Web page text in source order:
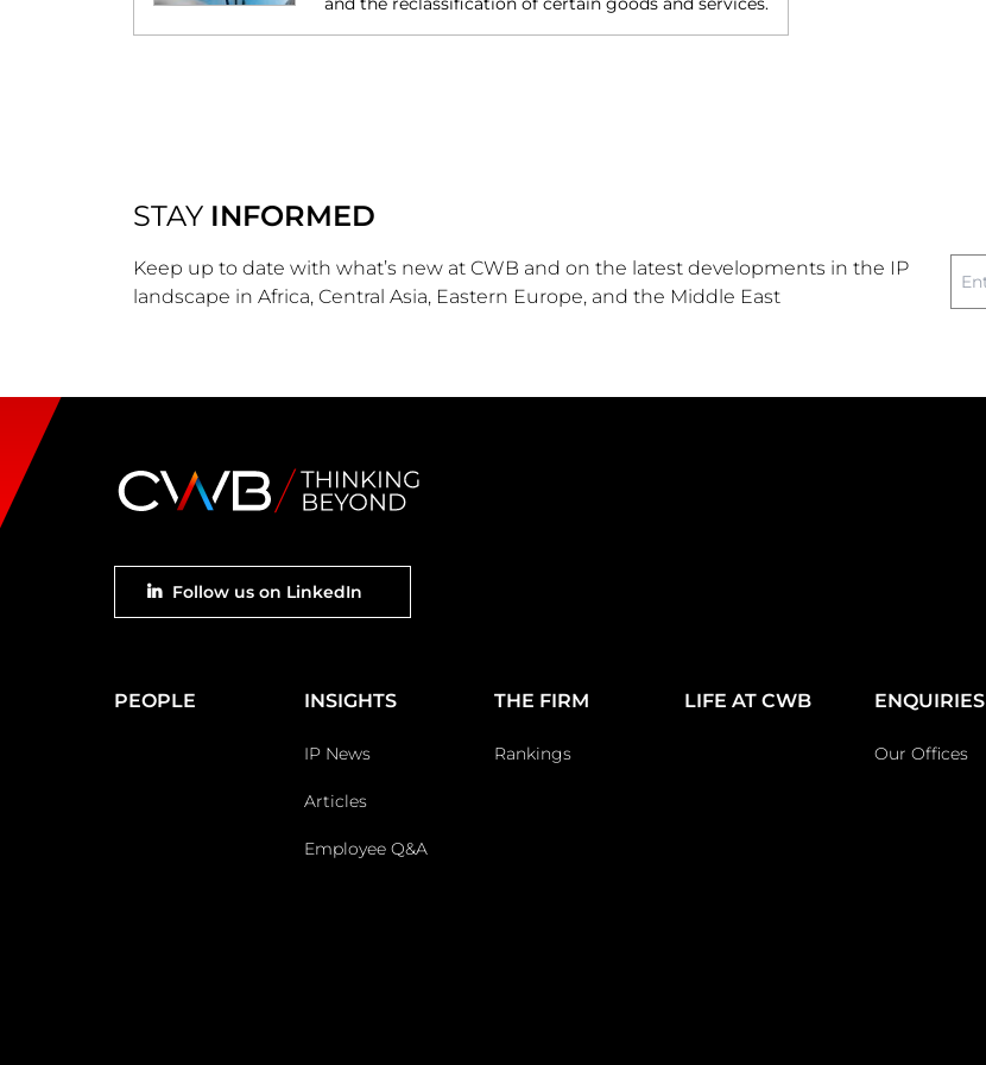
STAY INFORMED
Keep up to date with what’s new at CWB and on the latest developments in the IP
landscape in Africa, Central Asia, Eastern Europe, and the Middle East
Footer
social
Follow us on LinkedIn
Main
PEOPLE INSIGHTS
IP News
Articles
Employee Q&A
THE FIRM
Rankings
LIFE AT CWB ENQUIRIES
Our Offices